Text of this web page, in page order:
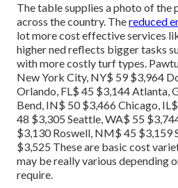
The table supplies a photo of the
across the country. Thereduced
lot more cost effective services
higher ned reflects bigger tasks
with more costly turf types.
New York City, NY$ 59 $3,964
Orlando, FL$ 45 $3,144 Atlanta,
Bend, IN$ 50 $3,466 Chicago,
48 $3,305 Seattle, WA$ 55
$3,130 Roswell, NM$ 45 $3,159
$3,525 These are basic cost
may be really various depending
require.